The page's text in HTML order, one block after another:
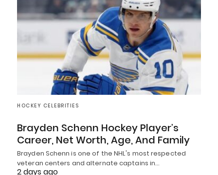
HOCKEY CELEBRITIES
Brayden Schenn Hockey Player’s
Career, Net Worth, Age, And Family
Brayden Schenn is one of the NHL's most respected
veteran centers and alternate captains in…
2 days ago